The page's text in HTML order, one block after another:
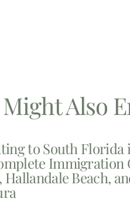
Also
to South Florida
Immigration
Beach,